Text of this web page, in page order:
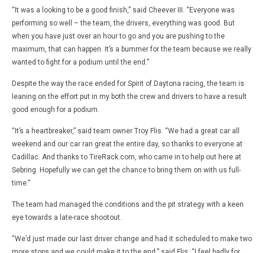
“It was a looking to be a good finish,” said Cheever III. “Everyone was
performing so well – the team, the drivers, everything was good. But
when you have just over an hour to go and you are pushing to the
maximum, that can happen. It’s a bummer for the team because we really
wanted to fight for a podium until the end.”
Despite the way the race ended for Spirit of Daytona racing, the team is
leaning on the effort put in my both the crew and drivers to have a result
good enough for a podium.
“It’s a heartbreaker,” said team owner Troy Flis. “We had a great car all
weekend and our car ran great the entire day, so thanks to everyone at
Cadillac. And thanks to TireRack.com, who came in to help out here at
Sebring. Hopefully we can get the chance to bring them on with us full-
time.”
The team had managed the conditions and the pit strategy with a keen
eye towards a late-race shootout.
“We’d just made our last driver change and had it scheduled to make two